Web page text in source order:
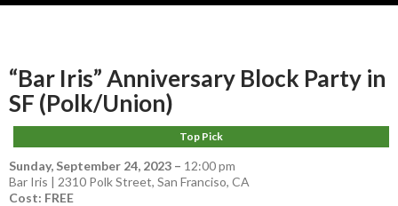
“Bar Iris” Anniversary Block Party in
SF (Polk/Union)
Top Pick
Sunday, September 24, 2023 – 12:00 pm
Bar Iris | 2310 Polk Street, San Franciso, CA
Cost: FREE